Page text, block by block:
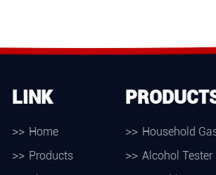
LINK
Home
Products
Household
Alcohol Tester